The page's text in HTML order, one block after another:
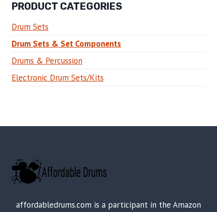
PRODUCT CATEGORIES
Drum Sets
Drum Sets & Set Components
Drums & Percussion
Electronic Drum Sets/Kits
affordabledrums.com is a participant in the Amazon